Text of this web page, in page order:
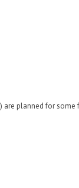
planned for some